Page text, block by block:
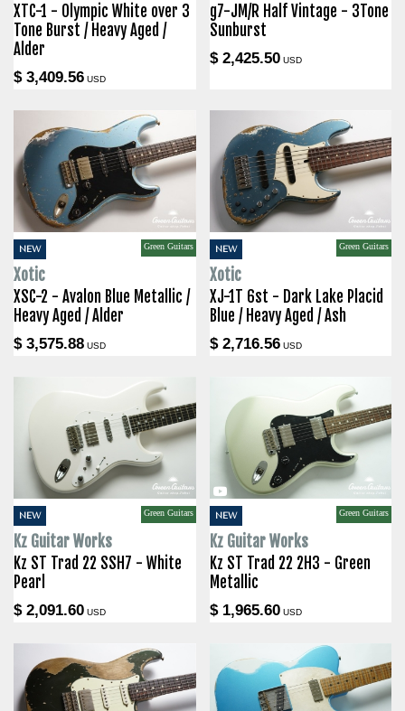
XTC-1 - Olympic White over 3
Tone Burst / Heavy Aged /
Alder
$ 3,409.56 USD
g7-JM/R Half Vintage - 3Tone
Sunburst
$ 2,425.50USD
NEW Green Guitars
Xotic
XSC-2 - Avalon Blue Metallic /
Heavy Aged / Alder
$ 3,575.88 USD
NEW Green Guitars
Xotic
XJ-1T 6st - Dark Lake Placid
Blue / Heavy Aged / Ash
$ 2,716.56USD
NEW Green Guitars
Kz Guitar Works
Kz ST Trad 22 SSH7 - White
Pearl
$ 2,091.60 USD
NEW Green Guitars
Kz Guitar Works
Kz ST Trad 22 2H3 - Green
Metallic
$ 1,965.60USD